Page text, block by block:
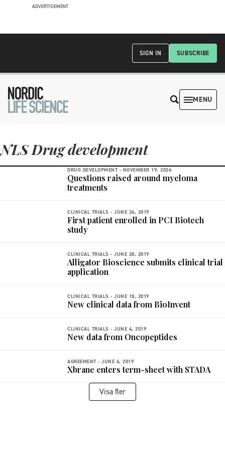
ADVERTISEMENT
SUBSCRIBE
SIGN IN
MENU
NLS Drug development
DRUG DEVELOPMENT - NOVEMBER 19, 2024
Questions raised around myeloma
treatments
CLINICAL TRIALS - JUNE 24, 2019
First patient enrolled in PCI Biotech
study
CLINICAL TRIALS - JUNE 20, 2019
Alligator Bioscience submits clinical trial
application
CLINICAL TRIALS - JUNE 18, 2019
New clinical data from BioInvent
CLINICAL TRIALS - JUNE 4, 2019
New data from Oncopeptides
AGREEMENT - JUNE 4, 2019
Xbrane enters term-sheet with STADA
Visa fler